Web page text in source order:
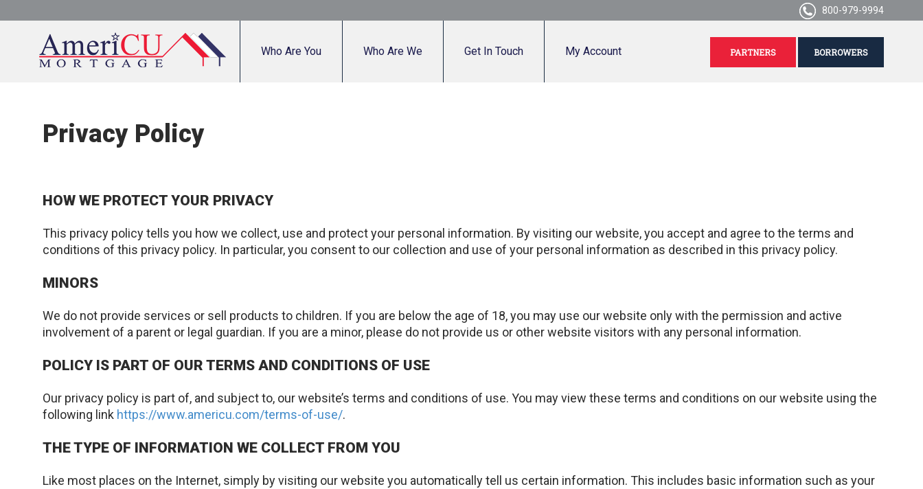
800-979-9994
Who Are You Who Are We Get In Touch My Account PARTNERS BORROWERS
Privacy Policy
HOW WE PROTECT YOUR PRIVACY
This privacy policy tells you how we collect, use and protect your personal information. By visiting our website, you accept and agree to the terms and
conditions of this privacy policy. In particular, you consent to our collection and use of your personal information as described in this privacy policy.
MINORS
We do not provide services or sell products to children. If you are below the age of 18, you may use our website only with the permission and active
involvement of a parent or legal guardian. If you are a minor, please do not provide us or other website visitors with any personal information.
POLICY IS PART OF OUR TERMS AND CONDITIONS OF USE
Our privacy policy is part of, and subject to, our website’s terms and conditions of use. You may view these terms and conditions on our website using the
following link https://www.americu.com/terms-of-use/.
THE TYPE OF INFORMATION WE COLLECT FROM YOU
Like most places on the Internet, simply by visiting our website you automatically tell us certain information. This includes basic information such as your